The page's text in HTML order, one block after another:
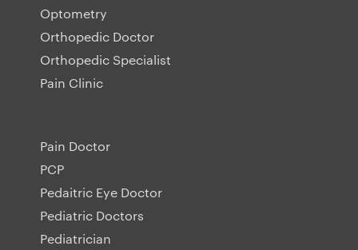
Optometry
Orthopedic Doctor
Orthopedic Specialist
Pain Clinic
Pain Doctor
PCP
Pedaitric Eye Doctor
Pediatric Doctors
Pediatrician